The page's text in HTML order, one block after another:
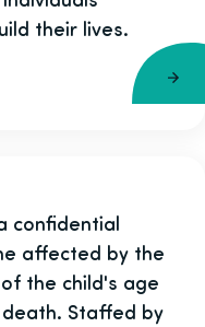
their lives.
confidential
affected by the
the child's age
Staffed by